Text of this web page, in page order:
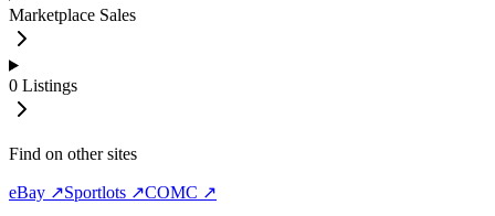
Marketplace Sales
0 Listings
Find on other sites
eBay ↗Sportlots ↗COMC ↗